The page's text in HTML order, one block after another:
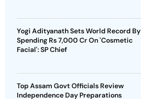
Yogi Adityanath Sets World Record By
Spending Rs 7,000 Cr On 'Cosmetic
Facial': SP Chief
Top Assam Govt Officials Review
Independence Day Preparations